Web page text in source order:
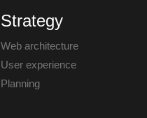
Strategy
Web architecture
User experience
Planning